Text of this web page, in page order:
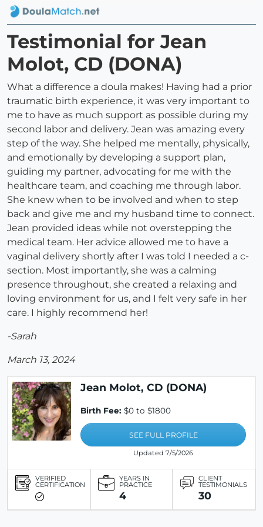
Testimonial for Jean
Molot, CD (DONA)
What a difference a doula makes! Having had a prior
traumatic birth experience, it was very important to
me to have as much support as possible during my
second labor and delivery. Jean was amazing every
step of the way. She helped me mentally, physically,
and emotionally by developing a support plan,
guiding my partner, advocating for me with the
healthcare team, and coaching me through labor.
She knew when to be involved and when to step
back and give me and my husband time to connect.
Jean provided ideas while not overstepping the
medical team. Her advice allowed me to have a
vaginal delivery shortly after I was told I needed a c-
section. Most importantly, she was a calming
presence throughout, she created a relaxing and
loving environment for us, and I felt very safe in her
care. I highly recommend her!
-Sarah
March 13, 2024
Jean Molot, CD (DONA)
Birth Fee: $0 to $1800
SEE FULL PROFILE
Updated 7/5/2026
VERIFIED
CERTIFICATION
YEARS IN
PRACTICE
4
CLIENT
TESTIMONIALS
30